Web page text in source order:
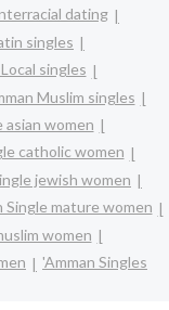
dating
singles
singles
Muslim singles
asian women
catholic women
jewish women
Single mature women
women
'Amman Singles